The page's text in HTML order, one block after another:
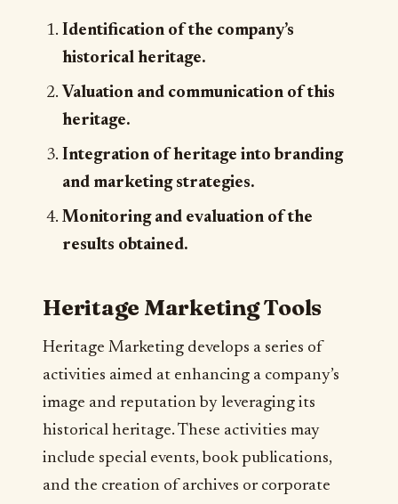
Identification of the company’s
historical heritage.
Valuation and communication of this
heritage.
Integration of heritage into branding
and marketing strategies.
Monitoring and evaluation of the
results obtained.
Heritage Marketing Tools
Heritage Marketing develops a series of
activities aimed at enhancing a company’s
image and reputation by leveraging its
historical heritage. These activities may
include special events, book publications,
and the creation of archives or corporate